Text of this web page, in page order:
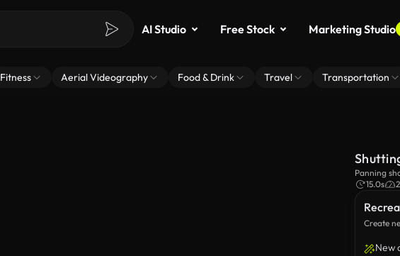
AI Studio Free Stock Marketing Studio
Fitness Aerial Videography Food & Drink Travel Transportation
Create
New
Panning
window.
15.0s